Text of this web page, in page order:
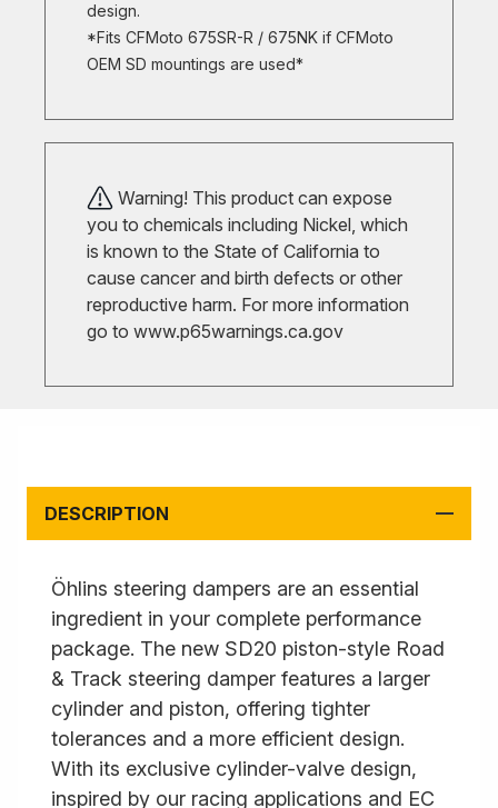
design.
*Fits CFMoto 675SR-R / 675NK if CFMoto
OEM SD mountings are used*
Warning! This product can expose
you to chemicals including Nickel, which
is known to the State of California to
cause cancer and birth defects or other
reproductive harm. For more information
go to www.p65warnings.ca.gov
DESCRIPTION
Öhlins steering dampers are an essential
ingredient in your complete performance
package. The new SD20 piston-style Road
& Track steering damper features a larger
cylinder and piston, offering tighter
tolerances and a more efficient design.
With its exclusive cylinder-valve design,
inspired by our racing applications and EC